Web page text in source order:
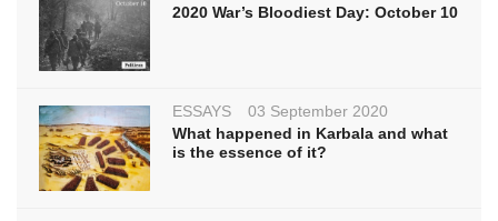
2020 War’s Bloodiest Day: October 10
ESSAYS
03 September 2020
What happened in Karbala and what
is the essence of it?